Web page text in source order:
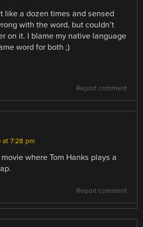
like a dozen times and sensed
with the word, but couldn’t
on it. I blame my native language
word for both ;)
Report comment
at 7:28 pm
where Tom Hanks plays a
Report comment